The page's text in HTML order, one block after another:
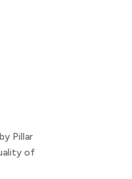
Pillar
of